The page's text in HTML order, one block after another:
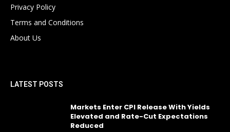
Privacy Policy
Terms and Conditions
About Us
LATEST POSTS
Markets Enter CPI Release With Yields
Elevated and Rate-Cut Expectations
Reduced